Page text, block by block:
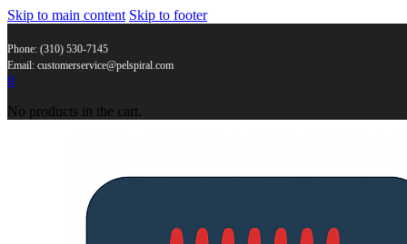
Skip to main content Skip to footer
Phone: (310) 530-7145
Email: customerservice@pelspiral.com
0
No products in the cart.